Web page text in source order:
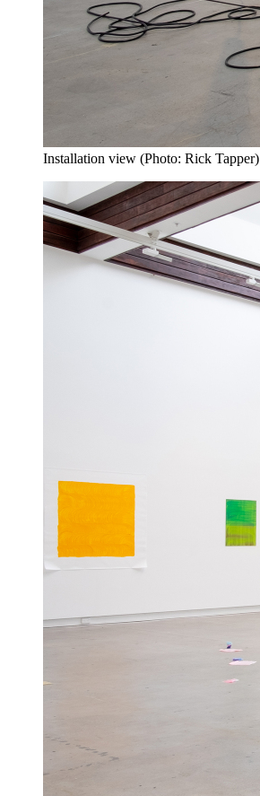
Installation view (Photo: Rick Tapper)